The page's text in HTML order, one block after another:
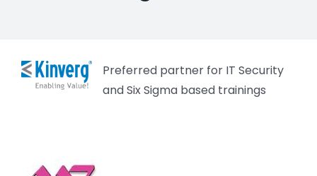
Preferred partner for IT Security
and Six Sigma based trainings